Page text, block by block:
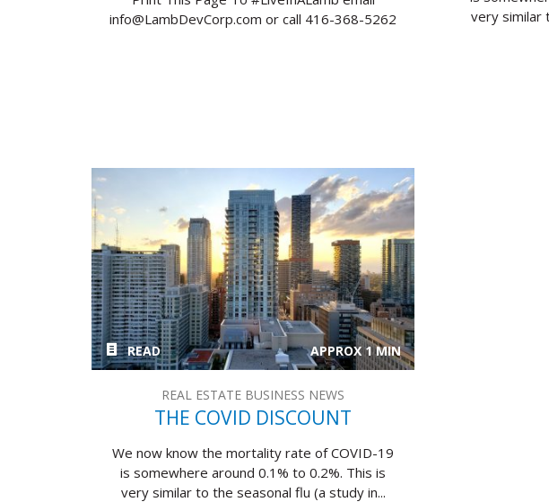
info@LambDevCorp.com or call 416-368-5262
very similar
READ APPROX 1 MIN
REAL ESTATE BUSINESS NEWS
THE COVID DISCOUNT
We now know the mortality rate of COVID-19
is somewhere around 0.1% to 0.2%. This is
very similar to the seasonal flu (a study in...